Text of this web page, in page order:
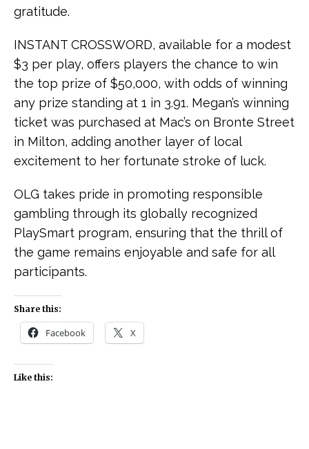
gratitude.
INSTANT CROSSWORD, available for a modest
$3 per play, offers players the chance to win
the top prize of $50,000, with odds of winning
any prize standing at 1 in 3.91. Megan’s winning
ticket was purchased at Mac’s on Bronte Street
in Milton, adding another layer of local
excitement to her fortunate stroke of luck.
OLG takes pride in promoting responsible
gambling through its globally recognized
PlaySmart program, ensuring that the thrill of
the game remains enjoyable and safe for all
participants.
Share this:
Facebook X
Like this: